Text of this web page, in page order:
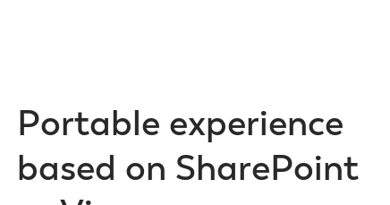
Portable experience
based on SharePoint